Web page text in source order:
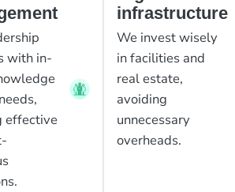
with in-
effective
infrastructure
We invest wisely
in facilities and
real estate,
avoiding
unnecessary
overheads.